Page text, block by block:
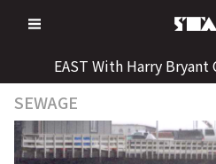
to
EAST With Harry Bryant
SEWAGE